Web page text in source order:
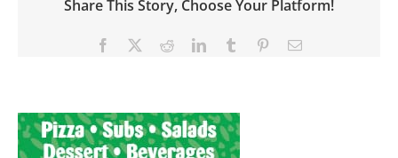
Share This Story, Choose Your Platform!
Facebook RedditLinkedInTumblr PinterestEmail